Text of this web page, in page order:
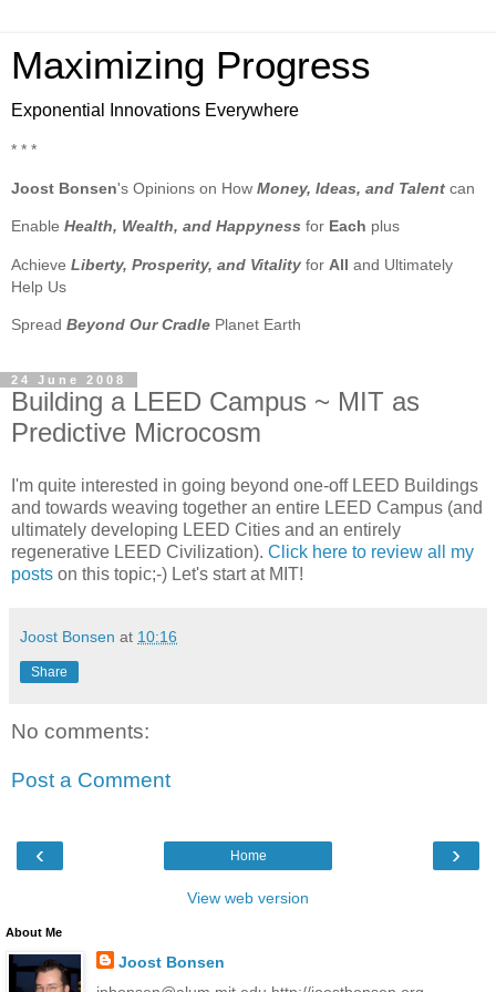
Maximizing Progress
Exponential Innovations Everywhere
* * *
Joost Bonsen's Opinions on How Money, Ideas, and Talent can
Enable Health, Wealth, and Happyness for Each plus
Achieve Liberty, Prosperity, and Vitality for All and Ultimately
Help Us
Spread Beyond Our Cradle Planet Earth
24 June 2008
Building a LEED Campus ~ MIT as
Predictive Microcosm
I'm quite interested in going beyond one-off LEED Buildings
and towards weaving together an entire LEED Campus (and
ultimately developing LEED Cities and an entirely
regenerative LEED Civilization). Click here to review all my
posts on this topic;-) Let's start at MIT!
Joost Bonsen at 10:16
Share
No comments:
Post a Comment
‹ ›
Home
View web version
About Me
Joost Bonsen